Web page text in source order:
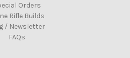
Orders
Rifle Builds
/ Newsletter
FAQs